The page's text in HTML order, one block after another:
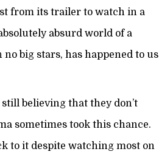
from its trailer to watch in a
absurd world of a
big stars, has happened to us
believing that they don’t
sometimes took this chance.
to it despite watching most on